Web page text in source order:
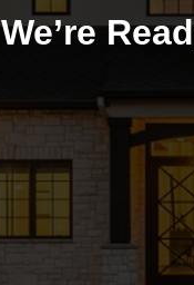
We’re